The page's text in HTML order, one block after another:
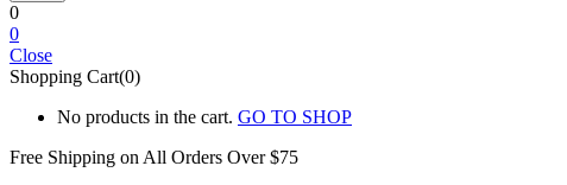
0
0
Close
Shopping Cart(0)
No products in the cart. GO TO SHOP
Free Shipping on All Orders Over $75